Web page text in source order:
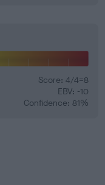
Score: 4/4=8
EBV: -10
Confidence: 81%